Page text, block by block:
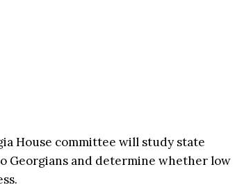
House committee will study state
Georgians and determine whether low